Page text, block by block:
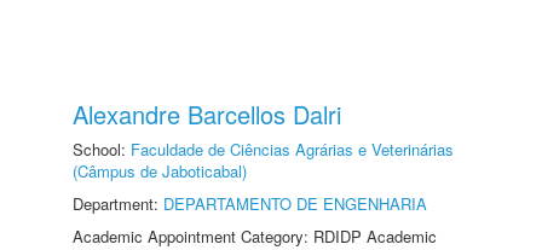
Alexandre Barcellos Dalri
School: Faculdade de Ciências Agrárias e Veterinárias
(Câmpus de Jaboticabal)
Department: DEPARTAMENTO DE ENGENHARIA
Academic Appointment Category: RDIDP Academic